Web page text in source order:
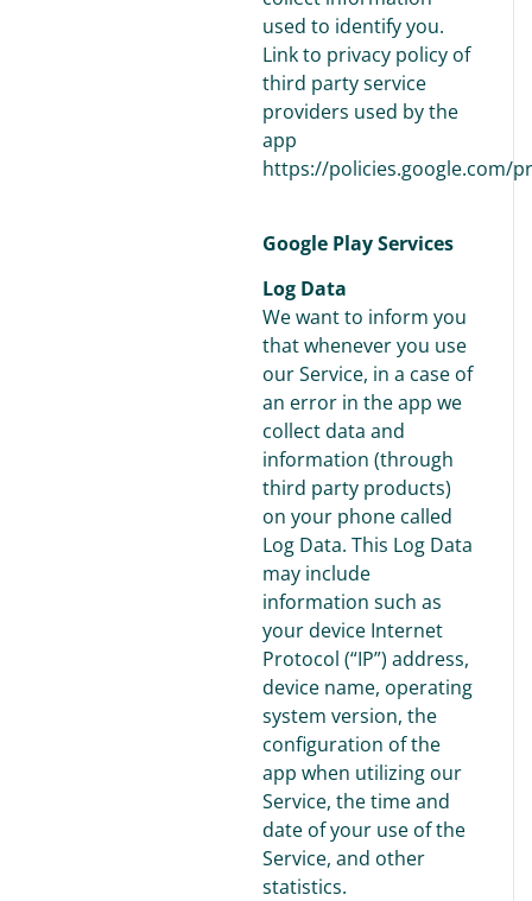
used to identify you.
Link to privacy policy of
third party service
providers used by the
app
https://policies.google.com/
Google Play Services
Log Data
We want to inform you
that whenever you use
our Service, in a case of
an error in the app we
collect data and
information (through
third party products)
on your phone called
Log Data. This Log Data
may include
information such as
your device Internet
Protocol (“IP”) address,
device name, operating
system version, the
configuration of the
app when utilizing our
Service, the time and
date of your use of the
Service, and other
statistics.